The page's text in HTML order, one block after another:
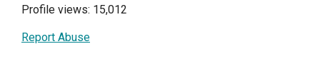
Profile views: 15,012
Report Abuse